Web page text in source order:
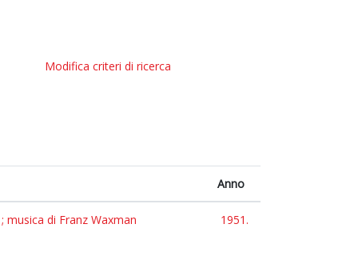
Modifica criteri di ricerca
Anno
di Franz Waxman
1951.